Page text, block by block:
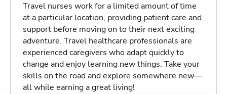
Travel nurses work for a limited amount of time
at a particular location, providing patient care and
support before moving on to their next exciting
adventure. Travel healthcare professionals are
experienced caregivers who adapt quickly to
change and enjoy learning new things. Take your
skills on the road and explore somewhere new—
all while earning a great living!